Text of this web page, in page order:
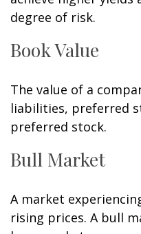
degree of risk.
Book Value
The value of a
liabilities, preferred
preferred stock.
Bull Market
A market
rising prices. A bull